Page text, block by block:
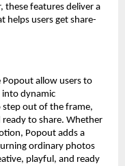
these features deliver a
helps users get share-
Popout allow users to
dynamic
step out of the frame,
ready to share. Whether
Popout adds a
ordinary photos
playful, and ready